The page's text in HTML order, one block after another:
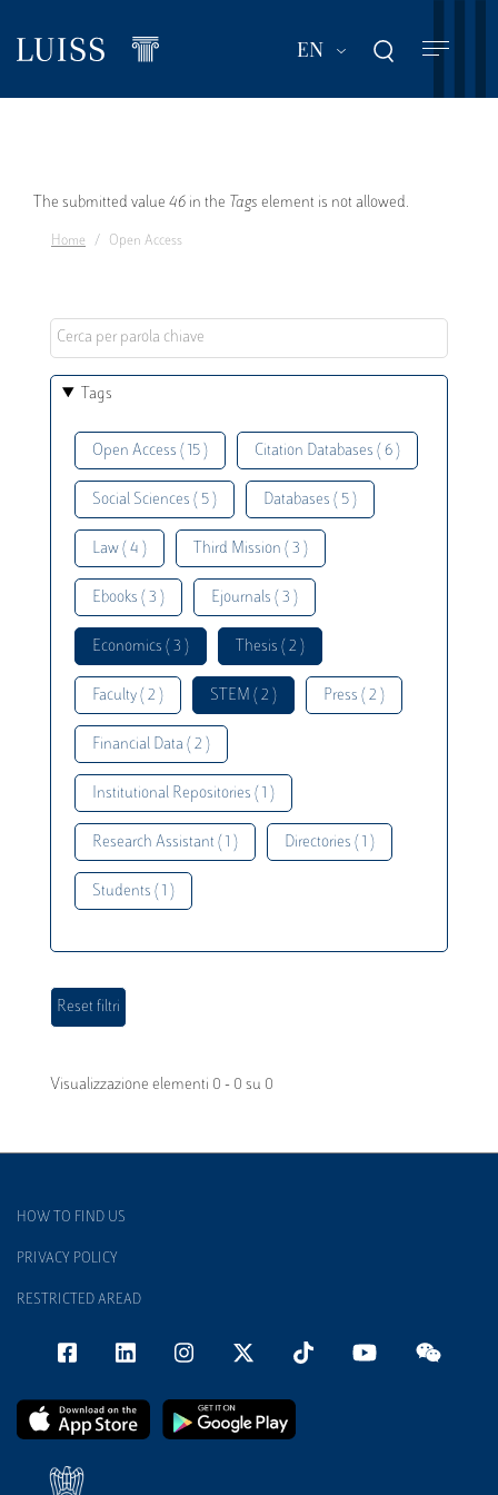
main
EN List additional
Error
message
The submitted value 46 in the Tags element is not allowed.
Home Open Access
Tags
Open Access ( 15 ) Citation Databases ( 6 )
Social Sciences ( 5 ) Databases ( 5 )
Law ( 4 ) Third Mission ( 3 )
Ebooks ( 3 ) Ejournals ( 3 )
Economics ( 3 ) Thesis ( 2 )
Faculty ( 2 ) STEM ( 2 ) Press ( 2 )
Financial Data ( 2 )
Institutional Repositories ( 1 )
Research Assistant ( 1 ) Directories ( 1 )
Students ( 1 )
Visualizzazione elementi 0 - 0 su 0
HOW TO FIND US
PRIVACY POLICY
RESTRICTED AREAD